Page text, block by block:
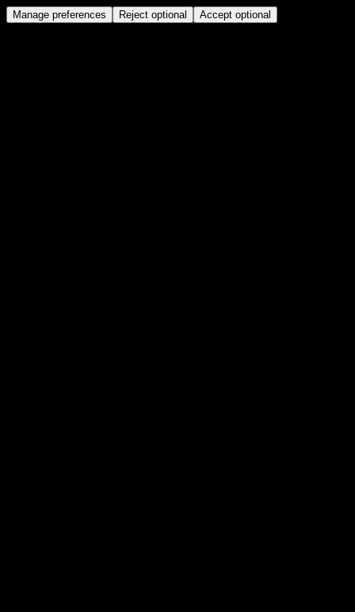
Manage preferences Reject optional Accept optional